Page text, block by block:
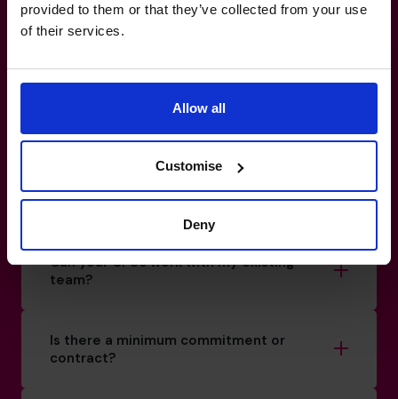
provided to them or that they’ve collected from your use
of their services.
Allow all
Customise
Deny
+852 2319 4705
time CFO and a full-time hire?
How do you match a CFO to my business?
Can your CFOs work with my existing
team?
Is there a minimum commitment or
contract?